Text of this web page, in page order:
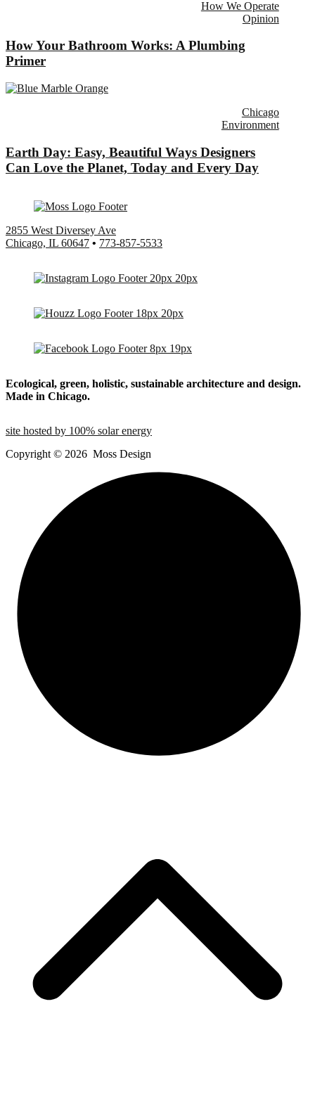
How We Operate
Opinion
How Your Bathroom Works: A Plumbing
Primer
Chicago
Environment
Earth Day: Easy, Beautiful Ways Designers
Can Love the Planet, Today and Every Day
2855 West Diversey Ave
Chicago, IL 60647 • 773-857-5533
Ecological, green, holistic, sustainable architecture and design.
Made in Chicago.
site hosted by 100% solar energy
Copyright © 2026 Moss Design